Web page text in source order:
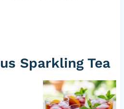
Sparkling Tea